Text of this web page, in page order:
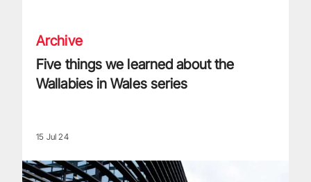
Archive
Five things we learned about the
Wallabies in Wales series
15 Jul 24